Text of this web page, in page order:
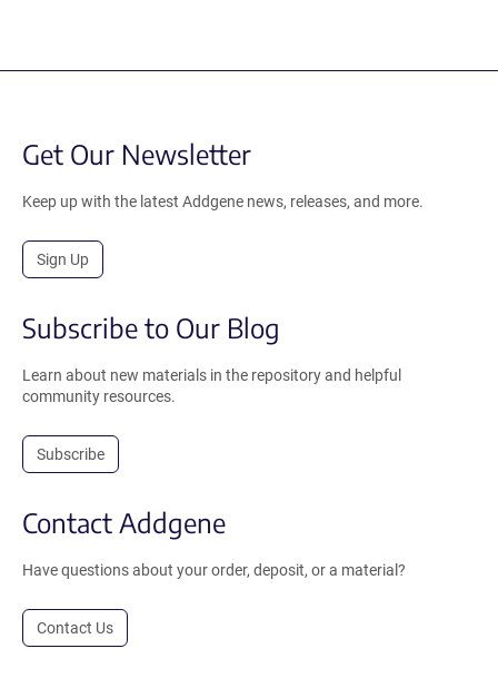
Get Our Newsletter
Keep up with the latest Addgene news, releases, and more.
Sign Up
Subscribe to Our Blog
Learn about new materials in the repository and helpful
community resources.
Subscribe
Contact Addgene
Have questions about your order, deposit, or a material?
Contact Us